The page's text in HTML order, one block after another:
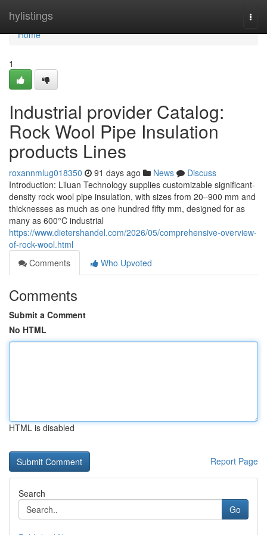
hylistings
Home
Home
1
Industrial provider Catalog:
Rock Wool Pipe Insulation
products Lines
roxannmlug018350 91 days ago News
Discuss
Introduction: Liluan Technology supplies customizable significant-
density rock wool pipe insulation, with sizes from 20–900 mm and
thicknesses as much as one hundred fifty mm, designed for as
many as 600°C industrial
https://www.dietershandel.com/2026/05/comprehensive-overview-
of-rock-wool.html
Comments
Who Upvoted
Comments
Submit a Comment
No HTML
HTML is disabled
Report Page
Search
Go